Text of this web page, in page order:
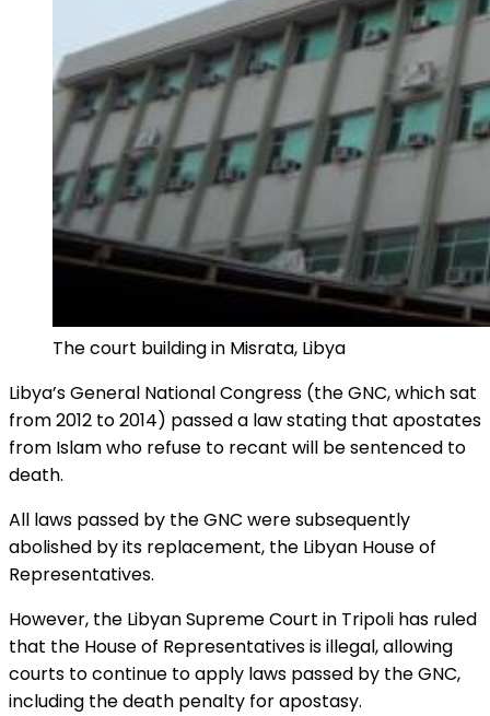
The court building in Misrata, Libya
Libya’s General National Congress (the GNC, which sat
from 2012 to 2014) passed a law stating that apostates
from Islam who refuse to recant will be sentenced to
death.
All laws passed by the GNC were subsequently
abolished by its replacement, the Libyan House of
Representatives.
However, the Libyan Supreme Court in Tripoli has ruled
that the House of Representatives is illegal, allowing
courts to continue to apply laws passed by the GNC,
including the death penalty for apostasy.